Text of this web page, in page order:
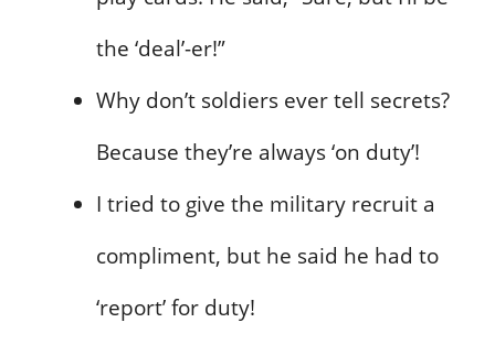
the ‘deal’-er!”
Why don’t soldiers ever tell secrets?
Because they’re always ‘on duty’!
I tried to give the military recruit a
compliment, but he said he had to
‘report’ for duty!